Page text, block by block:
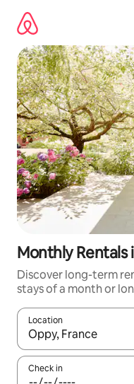
content
Monthly Rentals
Discover long-term
stays of a month or
Location
When results are
Check in